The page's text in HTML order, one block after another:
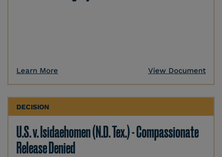
Learn More View Document
DECISION
U.S. v. Isidaehomen (N.D. Tex.) - Compassionate
Release Denied